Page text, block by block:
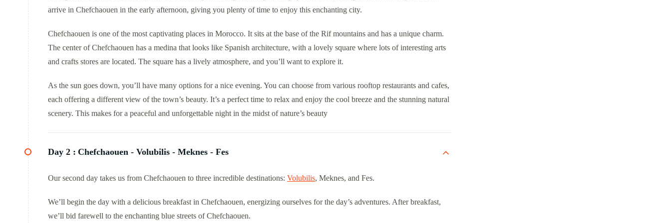
arrive in Chefchaouen in the early afternoon, giving you plenty of time to enjoy this enchanting city.
Chefchaouen is one of the most captivating places in Morocco. It sits at the base of the Rif mountains and has a unique charm.
The center of Chefchaouen has a medina that looks like Spanish architecture, with a lovely square where lots of interesting arts
and crafts stores are located. The square has a lively atmosphere, and you’ll want to explore it.
As the sun goes down, you’ll have many options for a nice evening. You can choose from various rooftop restaurants and cafes,
each offering a different view of the town’s beauty. It’s a perfect time to relax and enjoy the cool breeze and the stunning natural
scenery. This makes for a peaceful and unforgettable night in the midst of nature’s beauty
Day 2 : Chefchaouen - Volubilis - Meknes - Fes
Our second day takes us from Chefchaouen to three incredible destinations: Volubilis, Meknes, and Fes.
We’ll begin the day with a delicious breakfast in Chefchaouen, energizing ourselves for the day’s adventures. After breakfast,
we’ll bid farewell to the enchanting blue streets of Chefchaouen.